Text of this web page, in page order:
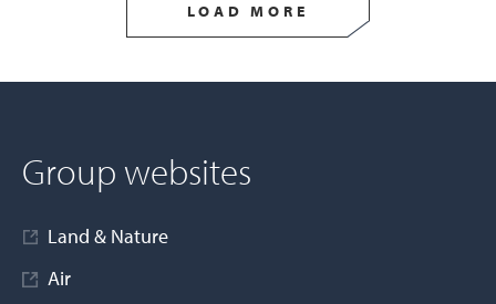
LOAD MORE
Group websites
Land & Nature
Air